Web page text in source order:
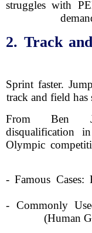
struggles with
2. Track
Sprint faster.
track and field has
From Ben
disqualification
Olympic
- Famous Cases:
- Commonly
(Human